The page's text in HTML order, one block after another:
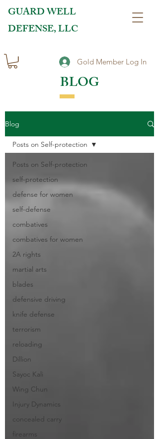
GUARD WELL
DEFENSE, LLC
Gold Member Log In
BLOG
Blog
Posts on Self-protection
self-protection
defense for women
self-defense
combatives
combatives for women
2A rights
martial arts
blades
defensive driving
knife defense
terrorism
reloading
Dillion
Sayoc Kali
Wing Chun
Injury Dynamics
concealed carry
firearms
Posts on Self-protection